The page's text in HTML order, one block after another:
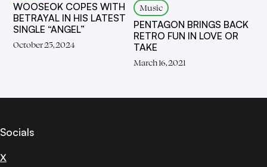
WOOSEOK COPES WITH
BETRAYAL IN HIS LATEST
SINGLE “ANGEL”
October 25, 2024
Music
PENTAGON BRINGS BACK
RETRO FUN IN LOVE OR
TAKE
March 16, 2021
Socials
X